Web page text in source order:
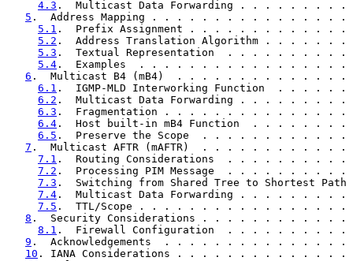
4.3 .  Multicast Data Forwarding . . . . .
5 .  Address Mapping . . . . . . . . . . . . .
5.1 .  Prefix Assignment . . . . . . . . . .
5.2 .  Address Translation Algorithm . . .
5.3 .  Textual Representation  . . . . . .
5.4 .  Examples  . . . . . . . . . . . . . .
6 .  Multicast B4 (mB4)  . . . . . . . . . . .
6.1 .  IGMP-MLD Interworking Function  . .
6.2 .  Multicast Data Forwarding . . . . . .
6.3 .  Fragmentation . . . . . . . . . . . . .
6.4 .  Host built-in mB4 Function  . . . . .
6.5 .  Preserve the Scope  . . . . . . . . .
7 .  Multicast AFTR (mAFTR)  . . . . . . . . .
7.1 .  Routing Considerations  . . . . . . .
7.2 .  Processing PIM Message  . . . . . . .
7.3 .  Switching from Shared Tree to Shortest
7.4 .  Multicast Data Forwarding . . . . . .
7.5 .  TTL/Scope . . . . . . . . . . . . . . .
8 .  Security Considerations . . . . . . . . .
8.1 .  Firewall Configuration  . . . . . . .
9 .  Acknowledgements  . . . . . . . . . . . .
10 . IANA Considerations . . . . . . . . . . .